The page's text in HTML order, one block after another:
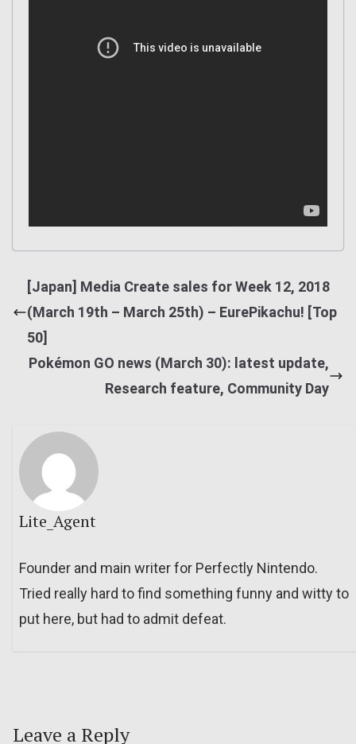
[Japan] Media Create sales for Week 12, 2018
(March 19th – March 25th) – EurePikachu! [Top
50]
Pokémon GO news (March 30): latest update,
Research feature, Community Day
Lite_Agent
Founder and main writer for Perfectly Nintendo.
Tried really hard to find something funny and witty to
put here, but had to admit defeat.
Leave a Reply